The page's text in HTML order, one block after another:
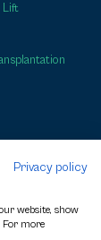
Lift
Privacy policy
website, show
For more